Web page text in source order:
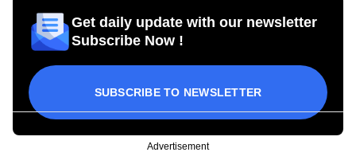
Get daily update with our newsletter
Subscribe Now !
SUBSCRIBE TO NEWSLETTER
Advertisement